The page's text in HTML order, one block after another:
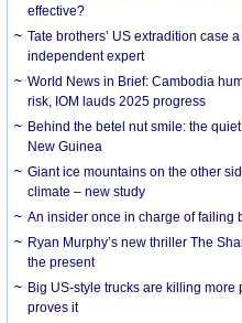
effective?
Tate brothers’ US extradition case
independent expert
World News in Brief: Cambodia
risk, IOM lauds 2025 progress
Behind the betel nut smile: the
New Guinea
Giant ice mountains on the other
climate – new study
An insider once in charge of failing
Ryan Murphy’s new thriller The
the present
Big US-style trucks are killing
proves it